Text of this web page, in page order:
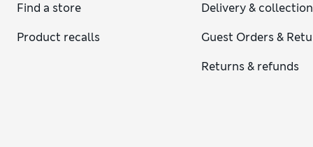
Find a store
Product recalls
Delivery & collection
Guest Orders &
Returns & refunds